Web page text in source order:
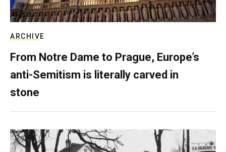
ARCHIVE
From Notre Dame to Prague, Europe’s
anti-Semitism is literally carved in
stone